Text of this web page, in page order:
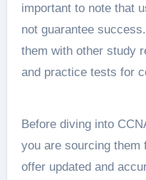
important to note that
not guarantee
them with other study
and practice tests for
Before diving into
you are sourcing them
offer updated and